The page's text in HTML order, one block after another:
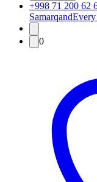
+998 71 200 62
Samarqand
0